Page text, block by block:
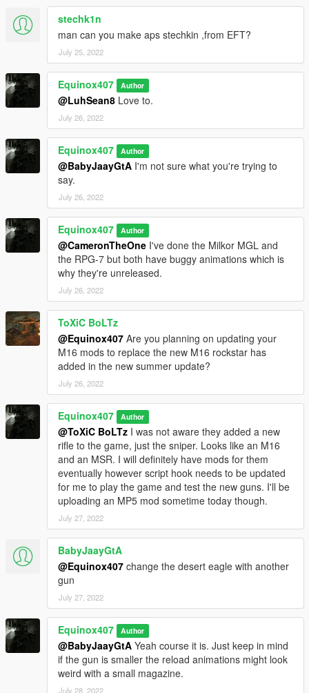
stechk1n
man can you make aps stechkin ,from EFT?
July 25, 2022
Equinox407 Author
@LuhSean8 Love to.
July 26, 2022
Equinox407 Author
@BabyJaayGtA I'm not sure what you're trying to
say.
July 26, 2022
Equinox407 Author
@CameronTheOne I've done the Milkor MGL and
the RPG-7 but both have buggy animations which is
why they're unreleased.
July 26, 2022
ToXiC BoLTz
@Equinox407 Are you planning on updating your
M16 mods to replace the new M16 rockstar has
added in the new summer update?
July 26, 2022
Equinox407 Author
@ToXiC BoLTz I was not aware they added a new
rifle to the game, just the sniper. Looks like an M16
and an MSR. I will definitely have mods for them
eventually however script hook needs to be updated
for me to play the game and test the new guns. I'll be
uploading an MP5 mod sometime today though.
July 27, 2022
BabyJaayGtA
@Equinox407 change the desert eagle with another
gun
July 27, 2022
Equinox407 Author
@BabyJaayGtA Yeah course it is. Just keep in mind
if the gun is smaller the reload animations might look
weird with a small magazine.
July 28, 2022